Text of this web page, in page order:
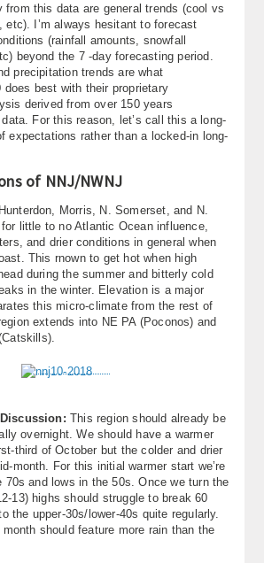
from this data are general trends (cool vs
etc). I’m always hesitant to forecast
(rainfall amounts, snowfall
beyond the 7 -day forecasting period.
precipitation trends are what
does best with their proprietary
derived from over 150 years
For this reason, let’s call this a long-
expectations rather than a locked-in long-
of NNJ/NWNJ
Morris, N. Somerset, and N.
little to no Atlantic Ocean influence,
and drier conditions in general when
This rnown to get hot when high
during the summer and bitterly cold
in the winter. Elevation is a major
this micro-climate from the rest of
extends into NE PA (Poconos) and
This region should already be
overnight. We should have a warmer
third of October but the colder and drier
month. For this initial warmer start we’re
70s and lows in the 50s. Once we turn the
13) highs should struggle to break 60
the upper-30s/lower-40s quite regularly.
should feature more rain than the